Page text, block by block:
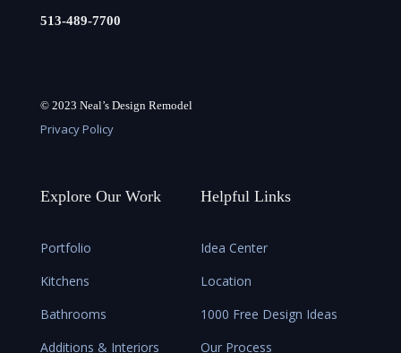
513-489-7700
© 2023 Neal’s Design Remodel
Privacy Policy
Explore Our Work
Portfolio
Kitchens
Bathrooms
Additions & Interiors
Helpful Links
Idea Center
Location
1000 Free Design Ideas
Our Process